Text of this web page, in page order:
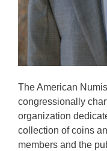
The American
congressionally
organization
collection of coins
members and the